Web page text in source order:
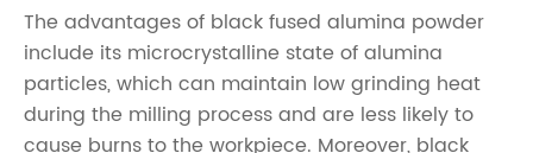
The advantages of black fused alumina powder
include its microcrystalline state of alumina
particles, which can maintain low grinding heat
during the milling process and are less likely to
cause burns to the workpiece. Moreover, black